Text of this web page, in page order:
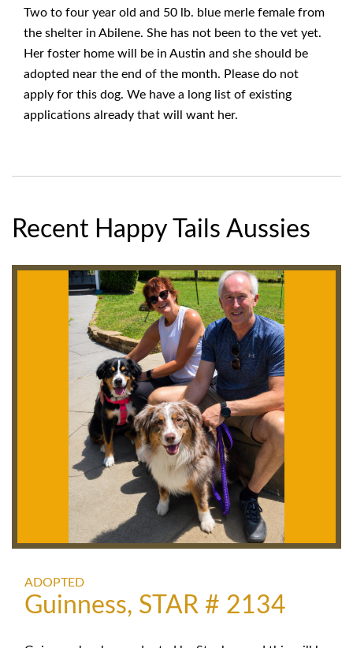
Two to four year old and 50 lb. blue merle female from
the shelter in Abilene. She has not been to the vet yet.
Her foster home will be in Austin and she should be
adopted near the end of the month. Please do not
apply for this dog. We have a long list of existing
applications already that will want her.
Recent Happy Tails Aussies
ADOPTED
Guinness, STAR # 2134